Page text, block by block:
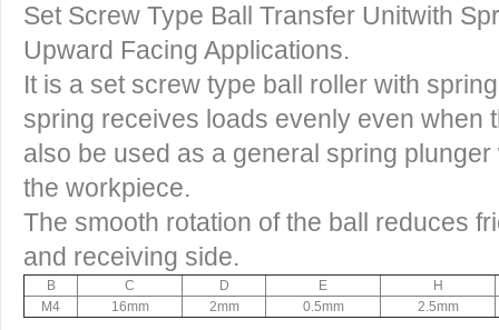
Set Screw Type Ball Transfer Unitwith
Upward Facing Applications.
It is a set screw type ball roller with
spring receives loads evenly even when
also be used as a general spring
the workpiece.
The smooth rotation of the ball reduces
and receiving side.
B C D E
H
M4
16mm 2mm 0.5mm 2.5mm